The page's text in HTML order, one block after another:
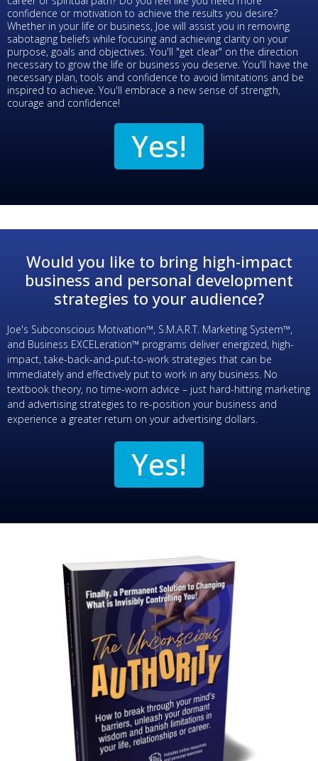
confidence or motivation to achieve the results you desire?
Whether in your life or business, Joe will assist you in removing
sabotaging beliefs while focusing and achieving clarity on your
purpose, goals and objectives. You'll "get clear" on the direction
necessary to grow the life or business you deserve. You'll have the
necessary plan, tools and confidence to avoid limitations and be
inspired to achieve. You'll embrace a new sense of strength,
courage and confidence!
Yes!
Would you like to bring high-impact
business and personal development
strategies to your audience?
Joe's Subconscious Motivation™, S.M.A.R.T. Marketing System™,
and Business EXCELeration™ programs deliver energized, high-
impact, take-back-and-put-to-work strategies that can be
immediately and effectively put to work in any business. No
textbook theory, no time-worn advice – just hard-hitting marketing
and advertising strategies to re-position your business and
experience a greater return on your advertising dollars.
Yes!